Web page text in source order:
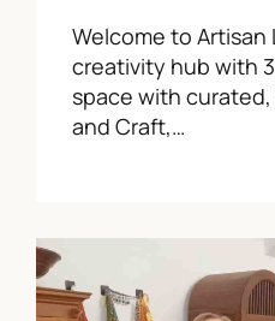
Welcome to Artisan
creativity hub with
space with
and Craft,…